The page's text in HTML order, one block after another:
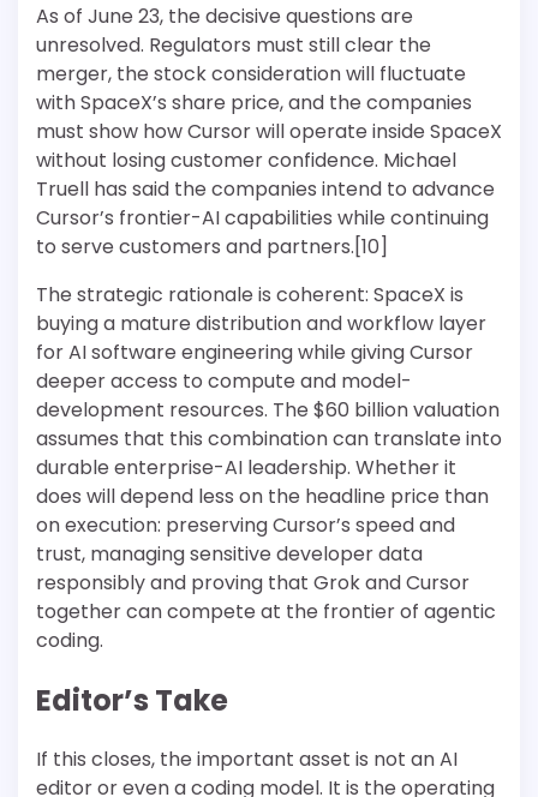
As of June 23, the decisive questions are
unresolved. Regulators must still clear the
merger, the stock consideration will fluctuate
with SpaceX’s share price, and the companies
must show how Cursor will operate inside SpaceX
without losing customer confidence. Michael
Truell has said the companies intend to advance
Cursor’s frontier-AI capabilities while continuing
to serve customers and partners.[10]
The strategic rationale is coherent: SpaceX is
buying a mature distribution and workflow layer
for AI software engineering while giving Cursor
deeper access to compute and model-
development resources. The $60 billion valuation
assumes that this combination can translate into
durable enterprise-AI leadership. Whether it
does will depend less on the headline price than
on execution: preserving Cursor’s speed and
trust, managing sensitive developer data
responsibly and proving that Grok and Cursor
together can compete at the frontier of agentic
coding.
Editor’s Take
If this closes, the important asset is not an AI
editor or even a coding model. It is the operating